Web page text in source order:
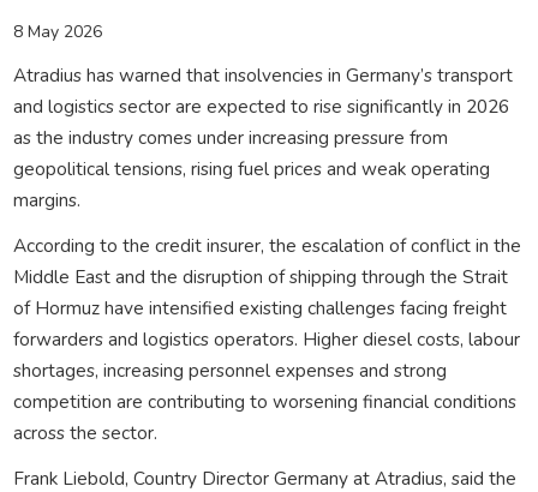
8 May 2026
Atradius has warned that insolvencies in Germany’s transport
and logistics sector are expected to rise significantly in 2026
as the industry comes under increasing pressure from
geopolitical tensions, rising fuel prices and weak operating
margins.
According to the credit insurer, the escalation of conflict in the
Middle East and the disruption of shipping through the Strait
of Hormuz have intensified existing challenges facing freight
forwarders and logistics operators. Higher diesel costs, labour
shortages, increasing personnel expenses and strong
competition are contributing to worsening financial conditions
across the sector.
Frank Liebold, Country Director Germany at Atradius, said the